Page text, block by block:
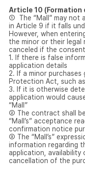
Article 10
① The “Mall” may not
in Article 9 if it falls
However, when
the minor or their
canceled if the
1. If there is false
application details
2. If a minor
Protection Act, such
3. If it is otherwise
application would
“Mall”
② The contract shall
“Mall’s” acceptance
confirmation notice
③ The “Mall’s”
information regarding
application,
cancellation of the